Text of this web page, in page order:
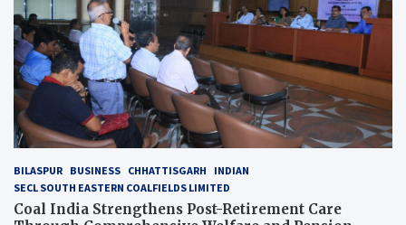
BILASPUR BUSINESS CHHATTISGARH
INDIAN
SECL SOUTH EASTERN COALFIELDS LIMITED
Coal India Strengthens Post-Retirement Care